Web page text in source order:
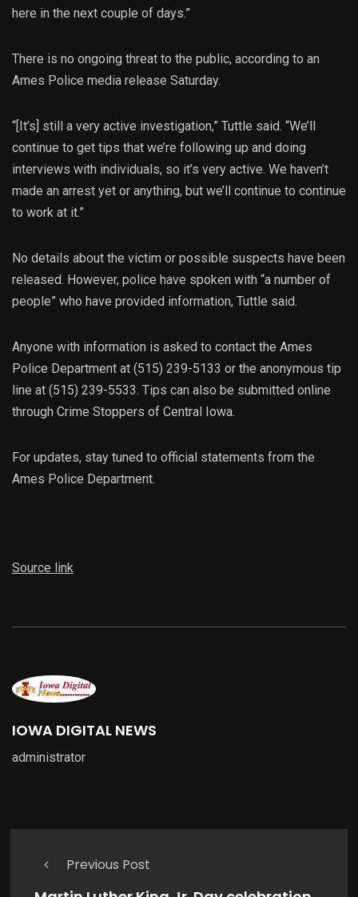
here in the next couple of days.”
There is no ongoing threat to the public, according to an
Ames Police media release Saturday.
“[It’s] still a very active investigation,” Tuttle said. “We’ll
continue to get tips that we’re following up and doing
interviews with individuals, so it’s very active. We haven’t
made an arrest yet or anything, but we’ll continue to continue
to work at it.”
No details about the victim or possible suspects have been
released. However, police have spoken with “a number of
people” who have provided information, Tuttle said.
Anyone with information is asked to contact the Ames
Police Department at (515) 239-5133 or the anonymous tip
line at (515) 239-5533. Tips can also be submitted online
through Crime Stoppers of Central Iowa.
For updates, stay tuned to official statements from the
Ames Police Department.
Source link
IOWA DIGITAL NEWS
administrator
Previous Post